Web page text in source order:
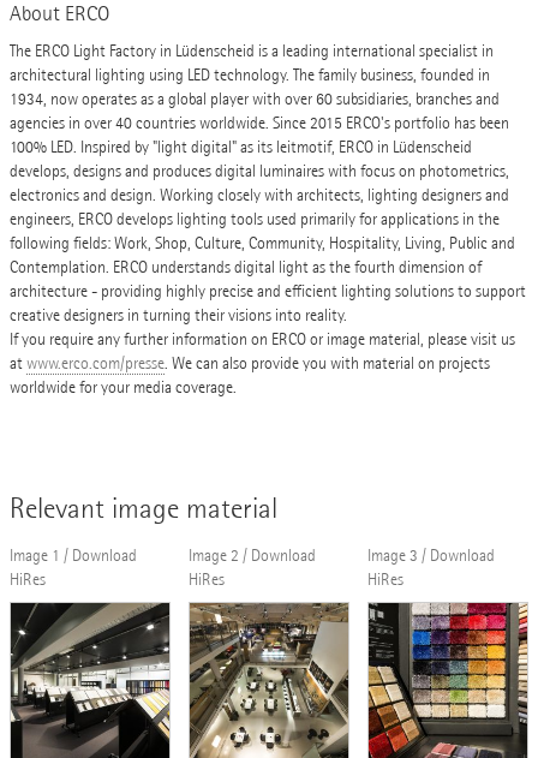
About ERCO
The ERCO Light Factory in Lüdenscheid is a leading international specialist in
architectural lighting using LED technology. The family business, founded in
1934, now operates as a global player with over 60 subsidiaries, branches and
agencies in over 40 countries worldwide. Since 2015 ERCO's portfolio has been
100% LED. Inspired by "light digital" as its leitmotif, ERCO in Lüdenscheid
develops, designs and produces digital luminaires with focus on photometrics,
electronics and design. Working closely with architects, lighting designers and
engineers, ERCO develops lighting tools used primarily for applications in the
following fields: Work, Shop, Culture, Community, Hospitality, Living, Public and
Contemplation. ERCO understands digital light as the fourth dimension of
architecture - providing highly precise and efficient lighting solutions to support
creative designers in turning their visions into reality.
If you require any further information on ERCO or image material, please visit us
atwww.erco.com/presse. We can also provide you with material on projects
worldwide for your media coverage.
Relevant image material
Image 1 / Download
HiRes
Image 2 / Download
HiRes
Image 3 / Download
HiRes